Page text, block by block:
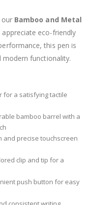
our Bamboo and Metal
eco-friendly
this pen is
functionality.
for a satisfying tactile
bamboo barrel with a
and precise touchscreen
clip and tip for a
push button for easy